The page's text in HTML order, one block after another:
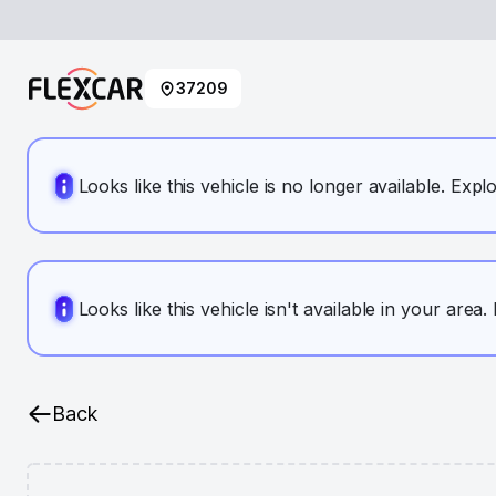
37209
Looks like this vehicle is no longer available.
Looks like this vehicle isn't available in your
Back